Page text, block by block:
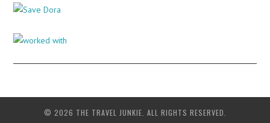
© 2026 THE TRAVEL JUNKIE. ALL RIGHTS RESERVED.